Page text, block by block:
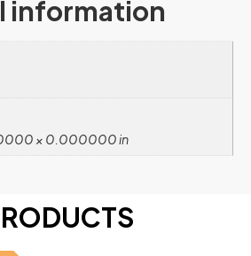
information
× 0.000000 in